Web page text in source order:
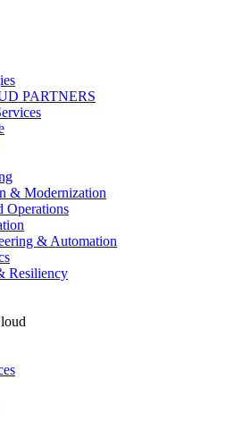
PARTNERS
& Modernization
Operations
& Automation
Resiliency